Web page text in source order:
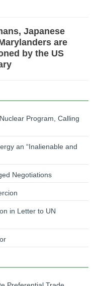
Japanese
are
by the US
Program, Calling
an “Inalienable and
Negotiations
in Letter to UN